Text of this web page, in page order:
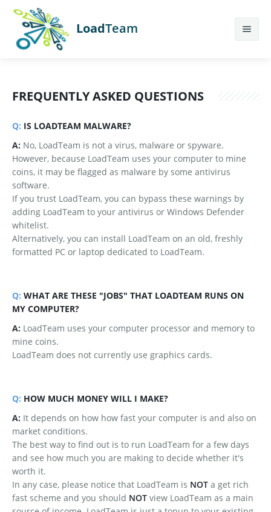
LoadTeam
Calculator
Earn More
Help
Contact Us
Sign Up
Login
FREQUENTLY ASKED QUESTIONS
Q: IS LOADTEAM MALWARE?
A: No, LoadTeam is not a virus, malware or spyware.
However, because LoadTeam uses your computer to mine
coins, it may be flagged as malware by some antivirus
software.
If you trust LoadTeam, you can bypass these warnings by
adding LoadTeam to your antivirus or Windows Defender
whitelist.
Alternatively, you can install LoadTeam on an old, freshly
formatted PC or laptop dedicated to LoadTeam.
Q: WHAT ARE THESE "JOBS" THAT LOADTEAM RUNS ON
MY COMPUTER?
A: LoadTeam uses your computer processor and memory to
mine coins.
LoadTeam does not currently use graphics cards.
Q: HOW MUCH MONEY WILL I MAKE?
A: It depends on how how fast your computer is and also on
market conditions.
The best way to find out is to run LoadTeam for a few days
and see how much you are making to decide whether it's
worth it.
In any case, please notice that LoadTeam is NOT a get rich
fast scheme and you should NOT view LoadTeam as a main